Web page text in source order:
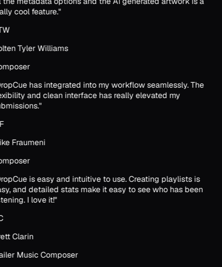
cool feature."
Tyler Williams
has integrated into my workflow seamlessly. The
and clean interface has really elevated my
"
Fraumeni
is easy and intuitive to use. Creating playlists is
and detailed stats make it easy to see who has been
I love it!"
Clarin
Music Composer